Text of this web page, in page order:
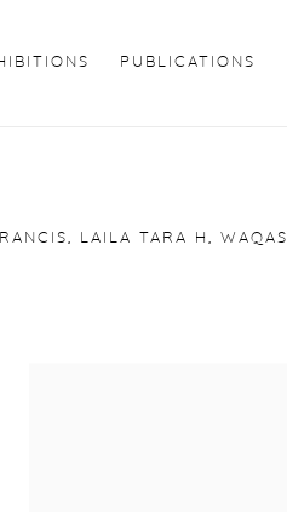
PUBLICATIONS
LAILA TARA H,